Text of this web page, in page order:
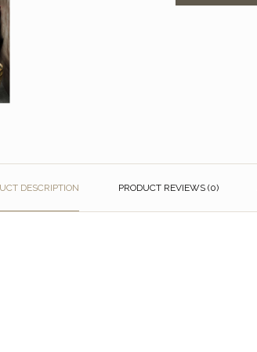
DESCRIPTION PRODUCT REVIEWS (0)